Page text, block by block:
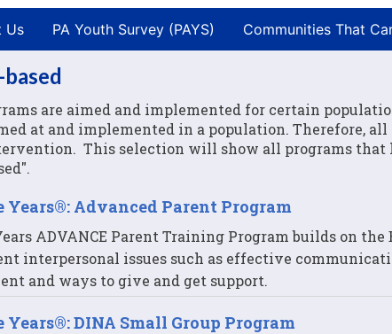
Us PA Youth Survey (PAYS) Communities That
are aimed and implemented for certain
at and implemented in a population. Therefore,
This selection will show all programs that
Years®: Advanced Parent Program
ADVANCE Parent Training Program builds on
interpersonal issues such as effective
and ways to give and get support.
DINA Small Group Program